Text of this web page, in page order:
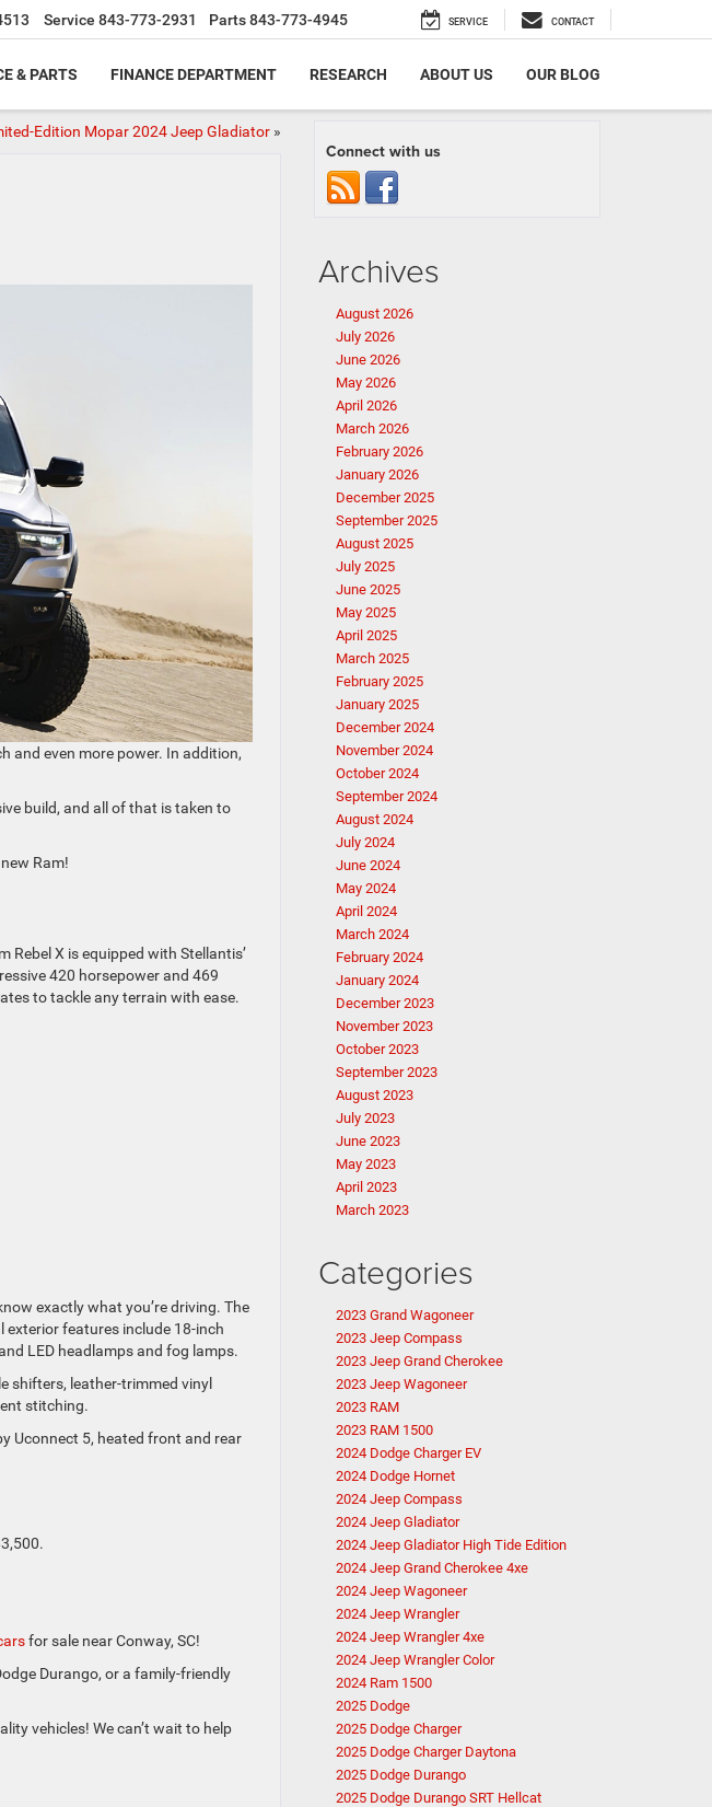
Service 843-773-2931 Parts843-773-4945 SERVICE CONTACT
& PARTS FINANCE DEPARTMENT RESEARCH ABOUT US OUR BLOG
Edition Mopar 2024 Jeep Gladiator»
and even more power. In addition,
build, and all of that is taken to
Ram!
Rebel X is equipped with Stellantis’
420 horsepower and 469
to tackle any terrain with ease.
exactly what you’re driving. The
exterior features include 18-inch
LED headlamps and fog lamps.
shifters, leather-trimmed vinyl
stitching.
Uconnect 5, heated front and rear
for sale near Conway, SC!
Durango, or a family-friendly
vehicles! We can’t wait to help
Connect with us
Archives
August 2026
July 2026
June 2026
May 2026
April 2026
March 2026
February 2026
January 2026
December 2025
September 2025
August 2025
July 2025
June 2025
May 2025
April 2025
March 2025
February 2025
January 2025
December 2024
November 2024
October 2024
September 2024
August 2024
July 2024
June 2024
May 2024
April 2024
March 2024
February 2024
January 2024
December 2023
November 2023
October 2023
September 2023
August 2023
July 2023
June 2023
May 2023
April 2023
March 2023
Categories
2023 Grand Wagoneer
2023 Jeep Compass
2023 Jeep Grand Cherokee
2023 Jeep Wagoneer
2023 RAM
2023 RAM 1500
2024 Dodge Charger EV
2024 Dodge Hornet
2024 Jeep Compass
2024 Jeep Gladiator
2024 Jeep Gladiator High Tide Edition
2024 Jeep Grand Cherokee 4xe
2024 Jeep Wagoneer
2024 Jeep Wrangler
2024 Jeep Wrangler 4xe
2024 Jeep Wrangler Color
2024 Ram 1500
2025 Dodge
2025 Dodge Charger
2025 Dodge Charger Daytona
2025 Dodge Durango
2025 Dodge Durango SRT Hellcat